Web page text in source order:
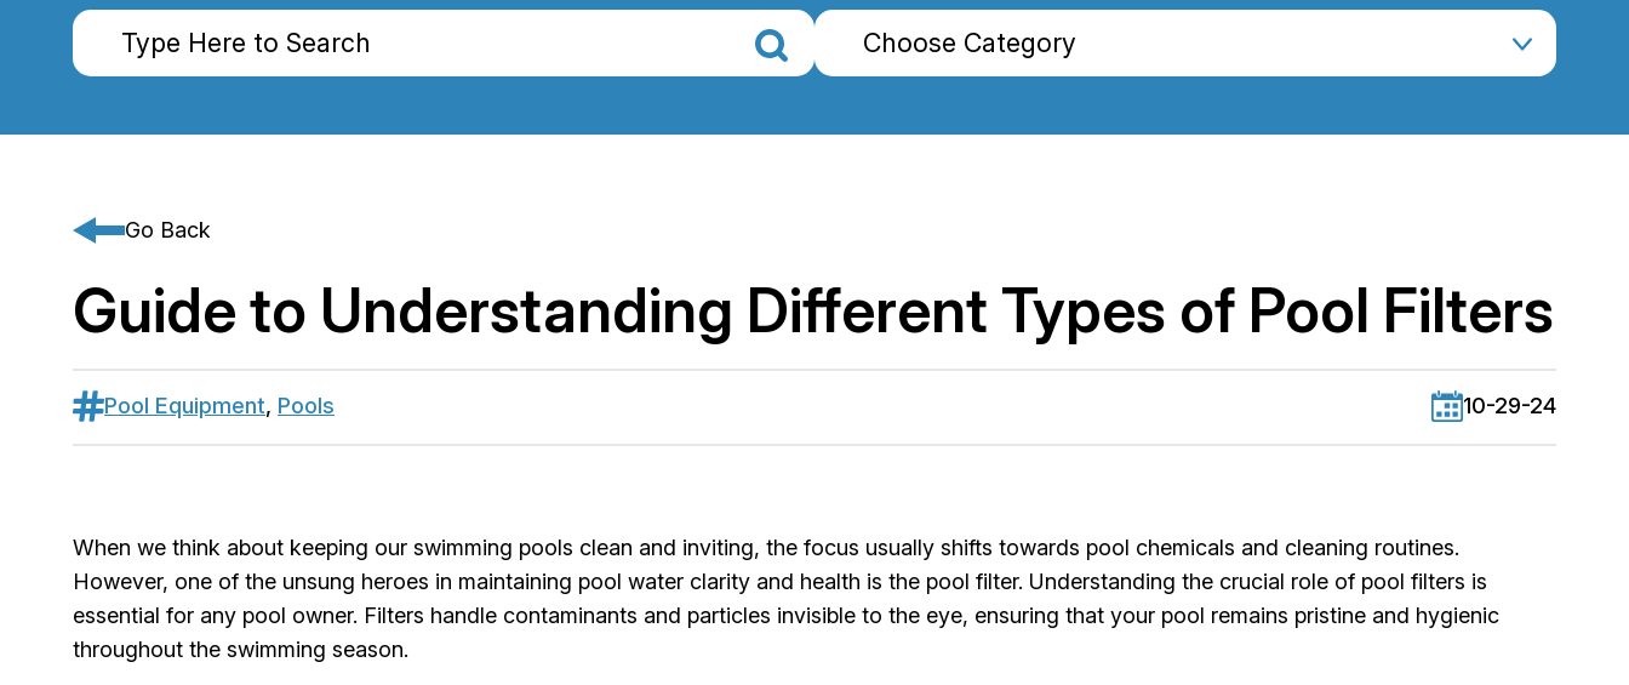
Go Back
Guide to Understanding Different Types of Pool Filters
Pool Equipment, Pools 10-29-24
When we think about keeping our swimming pools clean and inviting, the focus usually shifts towards pool chemicals and cleaning routines.
However, one of the unsung heroes in maintaining pool water clarity and health is the pool filter. Understanding the crucial role of pool filters is
essential for any pool owner. Filters handle contaminants and particles invisible to the eye, ensuring that your pool remains pristine and hygienic
throughout the swimming season.